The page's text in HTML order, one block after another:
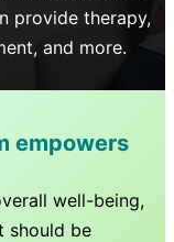
provide therapy,
and more.
empowers
well-being,
should be